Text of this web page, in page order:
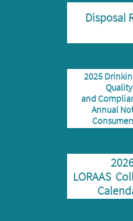
Disposal
2025
Quality
and
Annual
LORAAS